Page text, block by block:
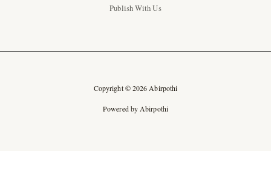
Publish With Us
Copyright © 2026 Abirpothi
Powered by Abirpothi